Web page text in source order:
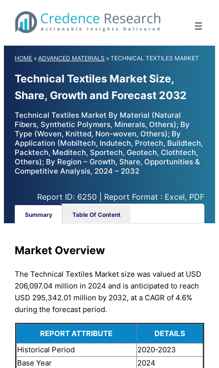
content
HOME »ADVANCED MATERIALS »TECHNICAL TEXTILES MARKET
Technical Textiles Market Size,
Share, Growth and Forecast 2032
Technical Textiles Market By Material (Natural
Fibers, Synthetic Polymers, Minerals, Others); By
Type (Woven, Knitted, Non-woven, Others); By
Application (Mobiltech, Indutech, Protech, Buildtech,
Packtech, Meditech, Sportech, Geotech, Clothtech,
Others); By Region – Growth, Share, Opportunities &
Competitive Analysis, 2024 – 2032
Report ID: 6250 | Report Format : Excel, PDF
Summary Table Of Content
Market Overview
The Technical Textiles Market size was valued at USD
206,097.04 million in 2024 and is anticipated to reach
USD 295,342.01 million by 2032, at a CAGR of 4.6%
during the forecast period.
REPORT ATTRIBUTE
DETAILS
Historical Period
2020-2023
Base Year
2024